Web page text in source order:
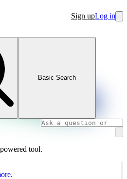
Sign upLog in
Basic Search
tool.